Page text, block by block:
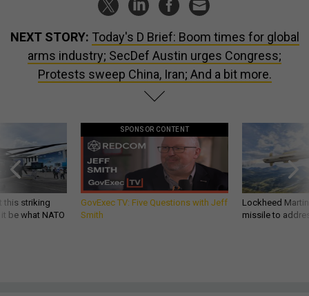
NEXT STORY: Today's D Brief: Boom times for global
arms industry; SecDef Austin urges Congress;
Protests sweep China, Iran; And a bit more.
this striking
be what NATO
SPONSOR CONTENT
GovExec TV: Five Questions with Jeff
Smith
Lockheed
missile to